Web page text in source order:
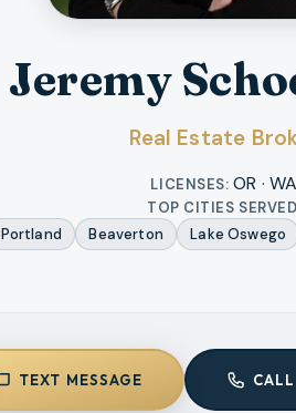
Jeremy
Real Estate
LICENSES: OR · WA
TOP CITIES
Portland
Beaverton Lake Oswego
TEXT MESSAGE CALL